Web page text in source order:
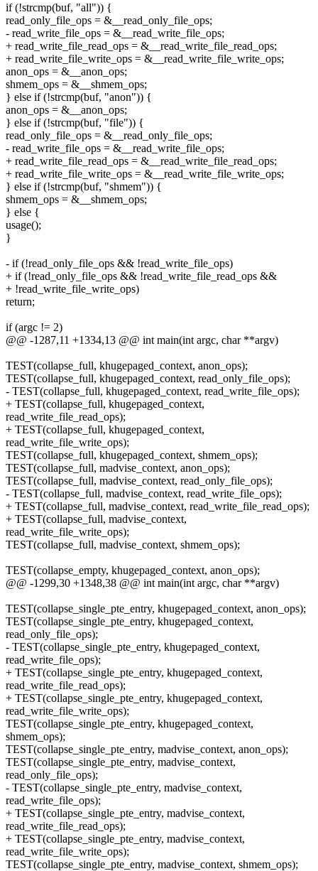
if (!strcmp(buf, "all")) {
read_only_file_ops = &__read_only_file_ops;
- read_write_file_ops = &__read_write_file_ops;
+ read_write_file_read_ops = &__read_write_file_read_ops;
+ read_write_file_write_ops = &__read_write_file_write_ops;
anon_ops = &__anon_ops;
shmem_ops = &__shmem_ops;
} else if (!strcmp(buf, "anon")) {
anon_ops = &__anon_ops;
} else if (!strcmp(buf, "file")) {
read_only_file_ops = &__read_only_file_ops;
- read_write_file_ops = &__read_write_file_ops;
+ read_write_file_read_ops = &__read_write_file_read_ops;
+ read_write_file_write_ops = &__read_write_file_write_ops;
} else if (!strcmp(buf, "shmem")) {
shmem_ops = &__shmem_ops;
} else {
usage();
}
- if (!read_only_file_ops && !read_write_file_ops)
+ if (!read_only_file_ops && !read_write_file_read_ops &&
+ !read_write_file_write_ops)
return;
if (argc != 2)
@@ -1287,11 +1334,13 @@ int main(int argc, char **argv)
TEST(collapse_full, khugepaged_context, anon_ops);
TEST(collapse_full, khugepaged_context, read_only_file_ops);
- TEST(collapse_full, khugepaged_context, read_write_file_ops);
+ TEST(collapse_full, khugepaged_context,
read_write_file_read_ops);
+ TEST(collapse_full, khugepaged_context,
read_write_file_write_ops);
TEST(collapse_full, khugepaged_context, shmem_ops);
TEST(collapse_full, madvise_context, anon_ops);
TEST(collapse_full, madvise_context, read_only_file_ops);
- TEST(collapse_full, madvise_context, read_write_file_ops);
+ TEST(collapse_full, madvise_context, read_write_file_read_ops);
+ TEST(collapse_full, madvise_context,
read_write_file_write_ops);
TEST(collapse_full, madvise_context, shmem_ops);
TEST(collapse_empty, khugepaged_context, anon_ops);
@@ -1299,30 +1348,38 @@ int main(int argc, char **argv)
TEST(collapse_single_pte_entry, khugepaged_context, anon_ops);
TEST(collapse_single_pte_entry, khugepaged_context,
read_only_file_ops);
- TEST(collapse_single_pte_entry, khugepaged_context,
read_write_file_ops);
+ TEST(collapse_single_pte_entry, khugepaged_context,
read_write_file_read_ops);
+ TEST(collapse_single_pte_entry, khugepaged_context,
read_write_file_write_ops);
TEST(collapse_single_pte_entry, khugepaged_context,
shmem_ops);
TEST(collapse_single_pte_entry, madvise_context, anon_ops);
TEST(collapse_single_pte_entry, madvise_context,
read_only_file_ops);
- TEST(collapse_single_pte_entry, madvise_context,
read_write_file_ops);
+ TEST(collapse_single_pte_entry, madvise_context,
read_write_file_read_ops);
+ TEST(collapse_single_pte_entry, madvise_context,
read_write_file_write_ops);
TEST(collapse_single_pte_entry, madvise_context, shmem_ops);